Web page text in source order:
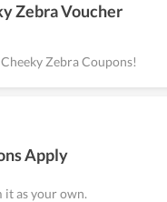
Zebra Voucher
Zebra Coupons!
Apply
it as your own.